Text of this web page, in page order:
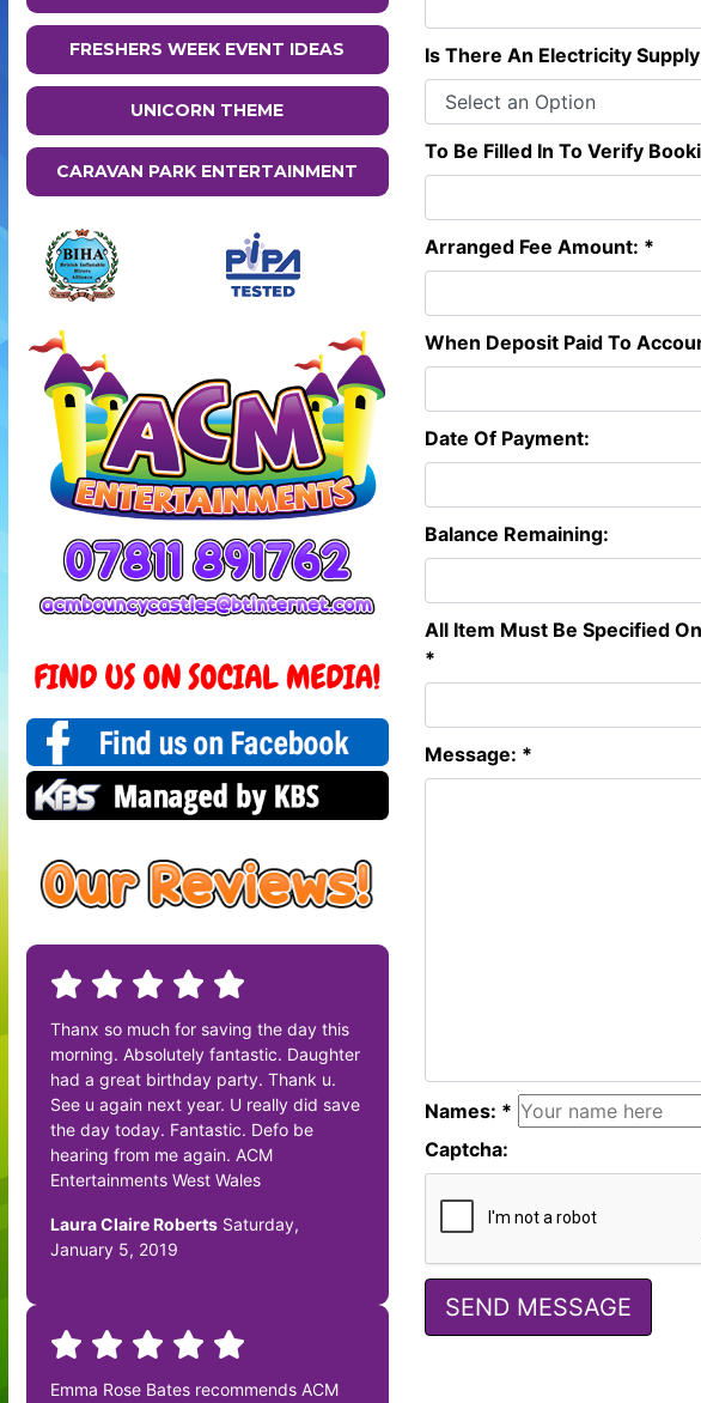
FRESHERS WEEK EVENT IDEAS
UNICORN THEME
CARAVAN PARK ENTERTAINMENT
Thanx so much for saving the day this
morning. Absolutely fantastic. Daughter
had a great birthday party. Thank u.
See u again next year. U really did save
the day today. Fantastic. Defo be
hearing from me again. ACM
Entertainments West Wales
Laura Claire Roberts Saturday,
January 5, 2019
Emma Rose Bates recommends ACM
Is There An Electricity
To Be Filled In To Verify
Arranged Fee Amount: *
When Deposit Paid To
Date Of Payment:
Balance Remaining:
All Item Must Be Specified
*
Message: *
Names: *
Captcha: